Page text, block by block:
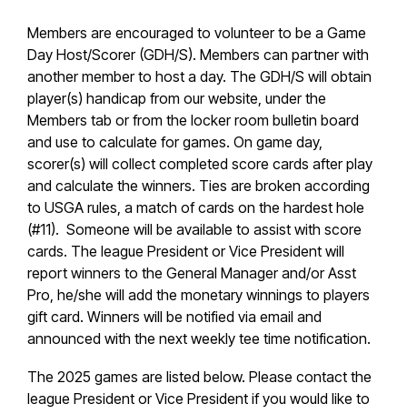
Members are encouraged to volunteer to be a Game
Day Host/Scorer (GDH/S). Members can partner with
another member to host a day. The GDH/S will obtain
player(s) handicap from our website, under the
Members tab or from the locker room bulletin board
and use to calculate for games. On game day,
scorer(s) will collect completed score cards after play
and calculate the winners. Ties are broken according
to USGA rules, a match of cards on the hardest hole
(#11). Someone will be available to assist with score
cards. The league President or Vice President will
report winners to the General Manager and/or Asst
Pro, he/she will add the monetary winnings to players
gift card. Winners will be notified via email and
announced with the next weekly tee time notification.
The 2025 games are listed below. Please contact the
league President or Vice President if you would like to